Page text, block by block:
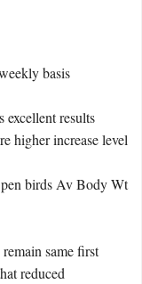
basis
excellent results
higher increase level
birds Av Body Wt
same first
reduced